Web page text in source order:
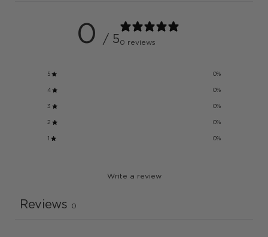
0 / 50 reviews
5 0%
4 0%
3 0%
2 0%
1 0%
Write a review
Reviews 0